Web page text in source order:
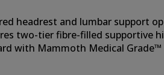
headrest and lumbar support
two-tier fibre-filled supportive
with Mammoth Medical Grade™